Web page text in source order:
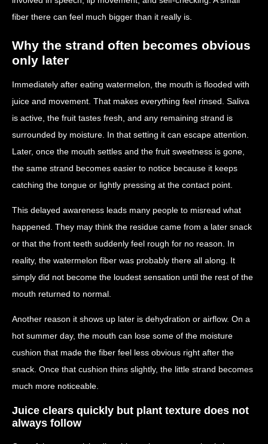
fiber there can feel much bigger than it really is.
Why the strand often becomes obvious
only later
Immediately after eating watermelon, the mouth is flooded with
juice and movement. That makes everything feel rinsed. Saliva
is active, the fruit tastes fresh, and any remaining strand is
surrounded by moisture. In that setting it can escape attention.
Later, once the mouth settles and the fruit sweetness is gone,
the same strand becomes easier to notice because it keeps
catching the tongue or lightly pressing at the contact point.
This delayed awareness leads many people to misread what
happened. They may think the residue came from a later snack
or that the front teeth suddenly feel rough for no reason. In
reality, the watermelon fiber was probably there all along. It
simply did not become the loudest sensation until the rest of the
mouth returned to normal.
Another reason it shows up later is dehydration or airflow. On a
hot summer day, the mouth can lose some of the moisture
cushion that made the fiber feel less obvious right after the
snack. Once that cushion thins slightly, the little strand becomes
much more noticeable.
Juice clears quickly but plant texture does not
always follow